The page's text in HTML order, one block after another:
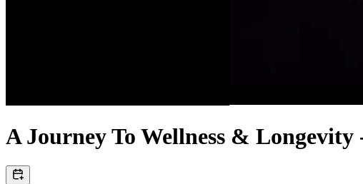
A Journey To Wellness & Longevity